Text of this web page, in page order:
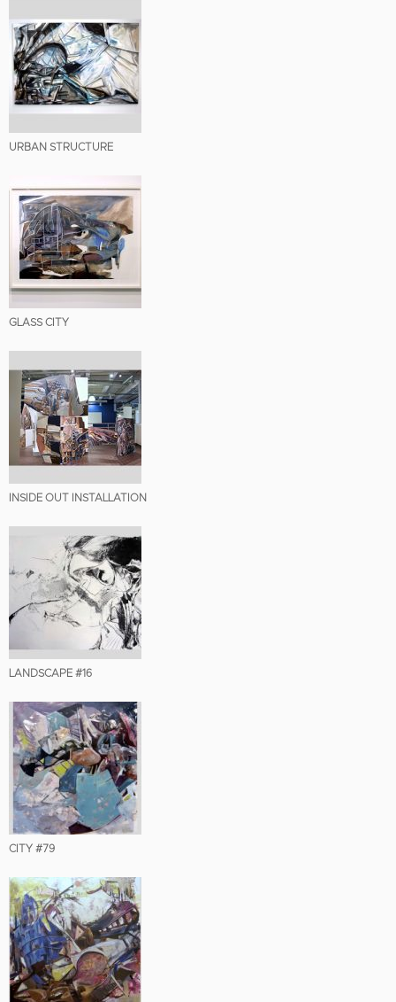
URBAN STRUCTURE
GLASS CITY
INSIDE OUT INSTALLATION
LANDSCAPE #16
CITY #79